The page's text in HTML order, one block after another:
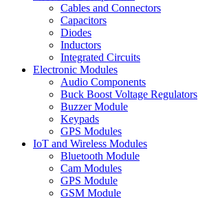
Cables and Connectors
Capacitors
Diodes
Inductors
Integrated Circuits
Electronic Modules
Audio Components
Buck Boost Voltage Regulators
Buzzer Module
Keypads
GPS Modules
IoT and Wireless Modules
Bluetooth Module
Cam Modules
GPS Module
GSM Module